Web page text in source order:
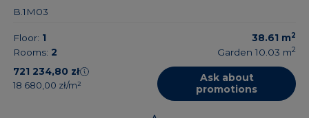
B.1M03
Floor: 1
Rooms: 2
721 234,80 zł
18 680,00 zł/m²
38.61 m2
Garden 10.03 m2
Ask about
promotions